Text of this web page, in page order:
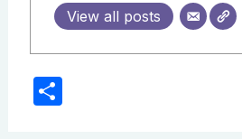
View all posts